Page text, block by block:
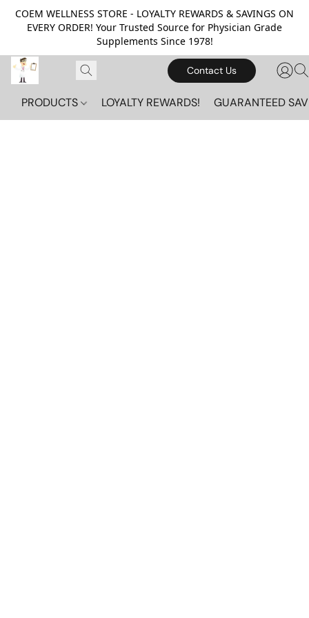
COEM WELLNESS STORE - LOYALTY REWARDS & SAVINGS ON
EVERY ORDER! Your Trusted Source for Physician Grade
Supplements Since 1978!
Contact Us
PRODUCTS LOYALTY REWARDS! GUARANTEED